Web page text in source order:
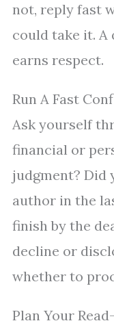
not, reply fast
could take it. A
earns respect.
Run A Fast
Ask yourself
financial or
judgment? Did
author in the
finish by the
decline or
whether to
Plan Your